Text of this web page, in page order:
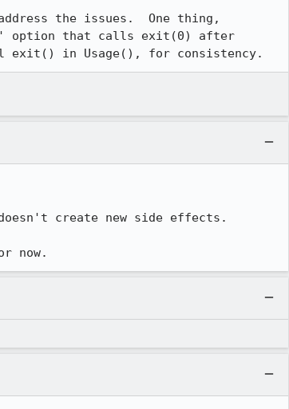
the issues.  One thing,
option that calls exit(0) after
exit() in Usage(), for consistency.
create new side effects.
now.